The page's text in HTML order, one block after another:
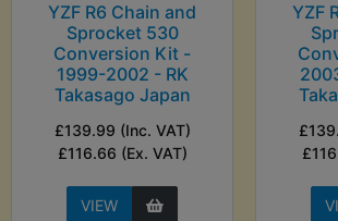
YZF R6 Chain and
Sprocket 530
Conversion Kit -
1999-2002 - RK
Takasago Japan
£139.99 (Inc. VAT)
£116.66 (Ex. VAT)
VIEW
YZF